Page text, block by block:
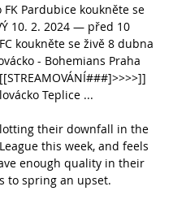
FK Pardubice koukněte se
10. 2. 2024 — před 10
koukněte se živě 8 dubna
- Bohemians Praha
Teplice ...
their downfall in the
this week, and feels
enough quality in their
to spring an upset.